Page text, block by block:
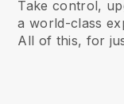
Take control,
a world-class
All of this, for